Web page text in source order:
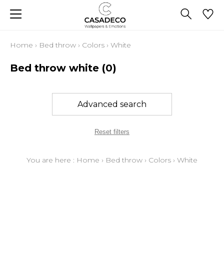
Home › Bed throw › Colors › White
Bed throw white (0)
Advanced search
Reset filters
You are here : Home › Bed throw › Colors › White